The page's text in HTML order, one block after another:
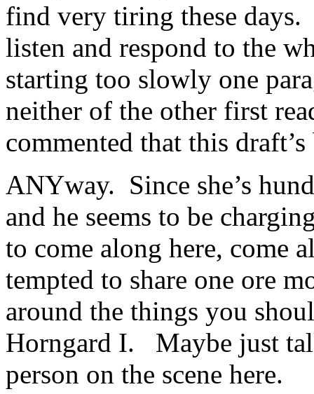
find very tiring these days.
listen and respond to the
starting too slowly one
neither of the other first
commented that this
ANYway. Since she’s
and he seems to be
to come along here, come
tempted to share one ore
around the things you
Horngard I. Maybe just
person on the scene here.